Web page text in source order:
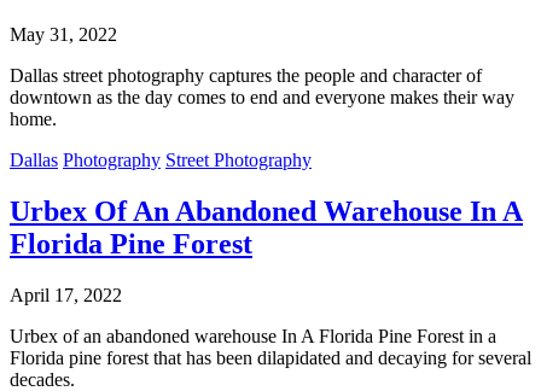
May 31, 2022
Dallas street photography captures the people and character of
downtown as the day comes to end and everyone makes their way
home.
Dallas Photography Street Photography
Urbex Of An Abandoned Warehouse In A
Florida Pine Forest
April 17, 2022
Urbex of an abandoned warehouse In A Florida Pine Forest in a
Florida pine forest that has been dilapidated and decaying for several
decades.